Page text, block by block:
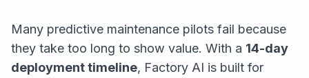
Many predictive maintenance pilots fail because
they take too long to show value. With a 14-day
deployment timeline, Factory AI is built for